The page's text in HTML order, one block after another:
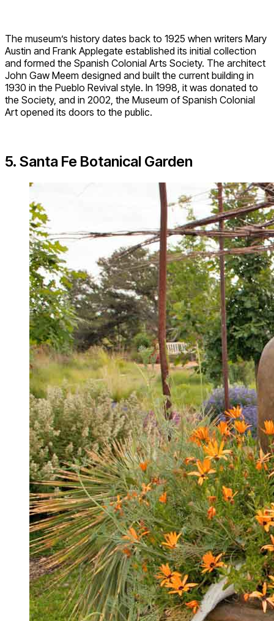
The museum’s history dates back to 1925 when writers Mary
Austin and Frank Applegate established its initial collection
and formed the Spanish Colonial Arts Society. The architect
John Gaw Meem designed and built the current building in
1930 in the Pueblo Revival style. In 1998, it was donated to
the Society, and in 2002, the Museum of Spanish Colonial
Art opened its doors to the public.
5. Santa Fe Botanical Garden